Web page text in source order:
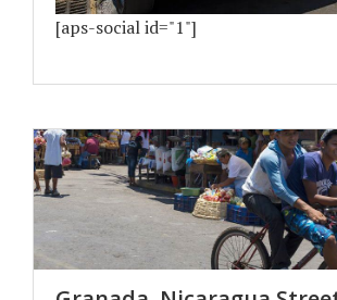
[aps-social id="1"]